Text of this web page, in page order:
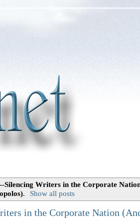
Silencing Writers in the Corporate
. Show all posts
in the Corporate Nation